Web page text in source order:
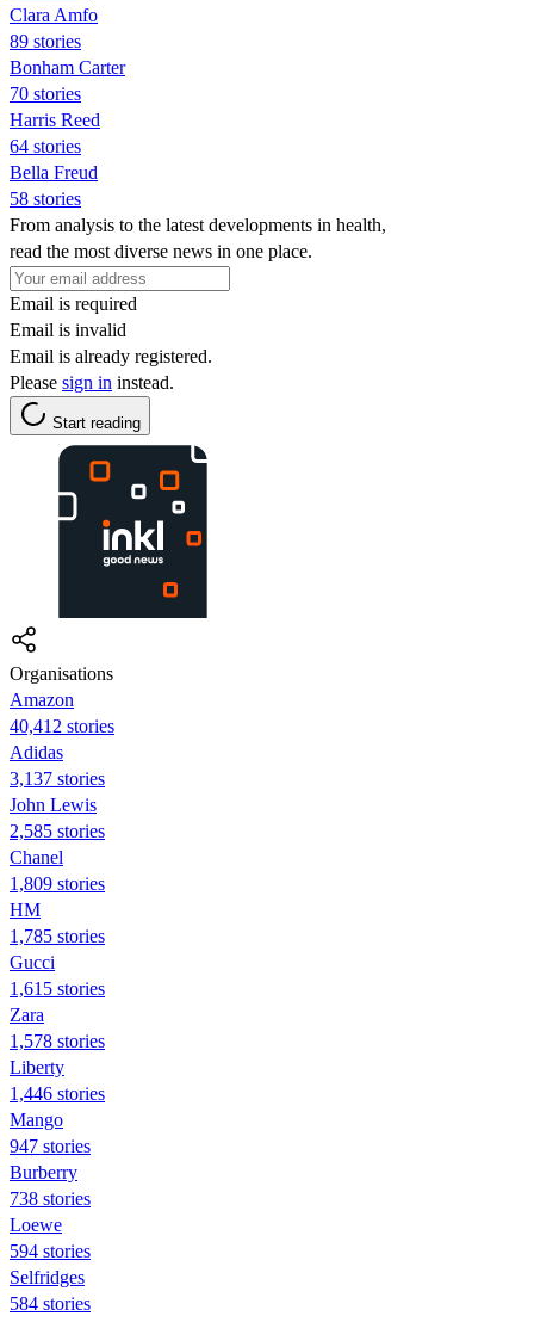
Clara Amfo
89 stories
Bonham Carter
70 stories
Harris Reed
64 stories
Bella Freud
58 stories
From analysis to the latest developments in health,
read the most diverse news in one place.
Email is required
Email is invalid
Email is already registered.
Please sign in instead.
Start reading
Organisations
Amazon
40,412 stories
Adidas
3,137 stories
John Lewis
2,585 stories
Chanel
1,809 stories
HM
1,785 stories
Gucci
1,615 stories
Zara
1,578 stories
Liberty
1,446 stories
Mango
947 stories
Burberry
738 stories
Loewe
594 stories
Selfridges
584 stories